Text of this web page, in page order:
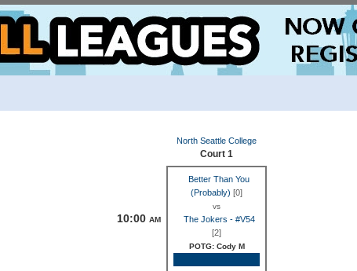
North Seattle College
Court 1
10:00 AM
Better Than You
(Probably) [0]
vs
The Jokers - #V54
[2]
POTG: Cody M